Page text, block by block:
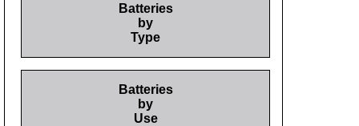
Batteries
by
Type
Batteries
by
Use